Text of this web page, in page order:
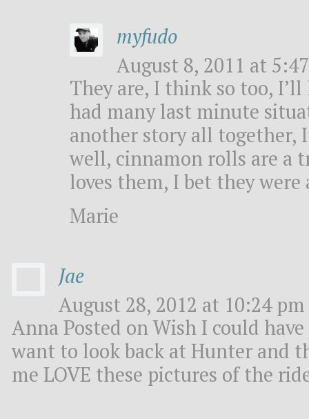
myfudo
August 8, 2011 at
They are, I think so too,
had many last minute
another story all
well, cinnamon rolls are a
loves them, I bet they were
Marie
Jae
August 28, 2012 at 10:24
Anna Posted on Wish I could
want to look back at Hunter and
me LOVE these pictures of the